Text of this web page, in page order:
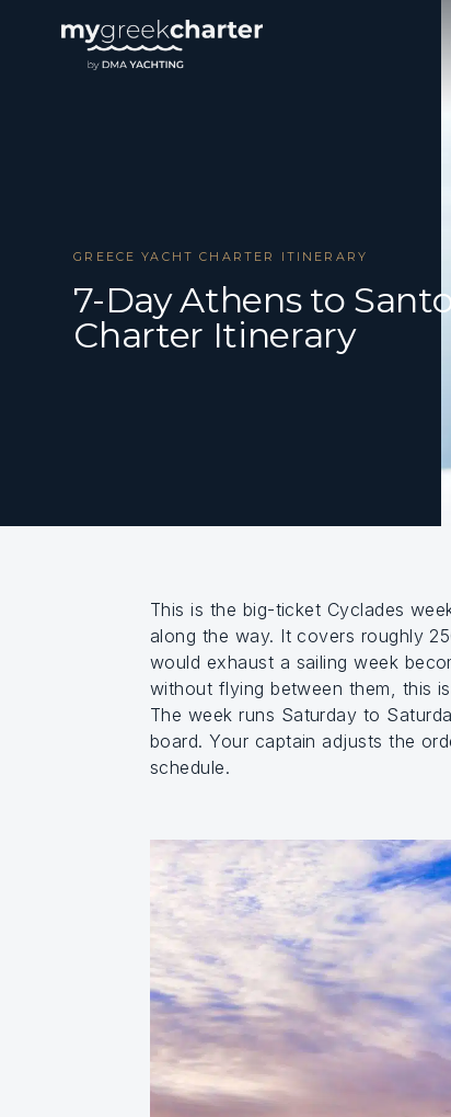
GREECE YACHT CHARTER ITINERARY
7-Day Athens to
Charter Itinerary
This is the big-ticket Cyclades
along the way. It covers roughly
would exhaust a sailing week
without flying between them, this
The week runs Saturday to
board. Your captain adjusts the
schedule.